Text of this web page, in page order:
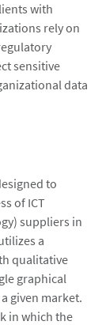
with
rely on
sensitive
data
to
of ICT
suppliers in
a
qualitative
graphical
given market.
in which the